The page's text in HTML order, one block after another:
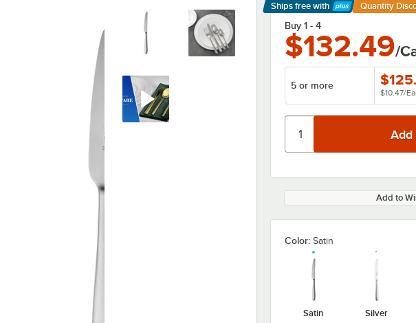
Ships free with
Learn More
Quantity
Buy 1 - 4
$132.49/
5 or more
$10.47/
Add to
Color: Satin
Satin Silver